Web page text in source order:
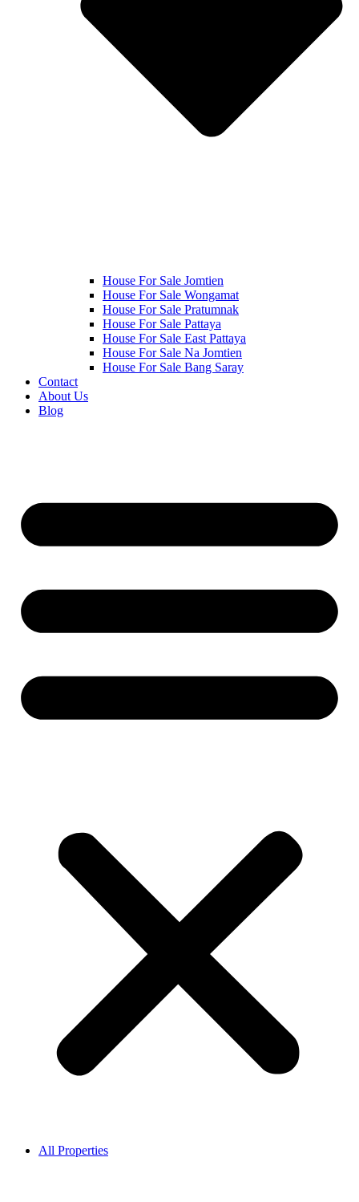
House For Sale Jomtien
House For Sale Wongamat
House For Sale Pratumnak
House For Sale Pattaya
House For Sale East Pattaya
House For Sale Na Jomtien
House For Sale Bang Saray
Contact
About Us
Blog
All Properties